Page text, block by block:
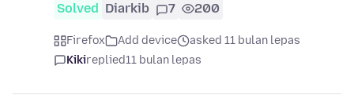
Solved Diarkib 7 200
Firefox Add device
asked 11 bulan lepas
Kikireplied11 bulan lepas